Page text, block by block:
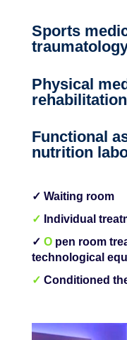
Sports
Physical
Functional
nutrition
✓ Waiting room
✓ Individual
✓ O pen room
technological
✓ Conditioned